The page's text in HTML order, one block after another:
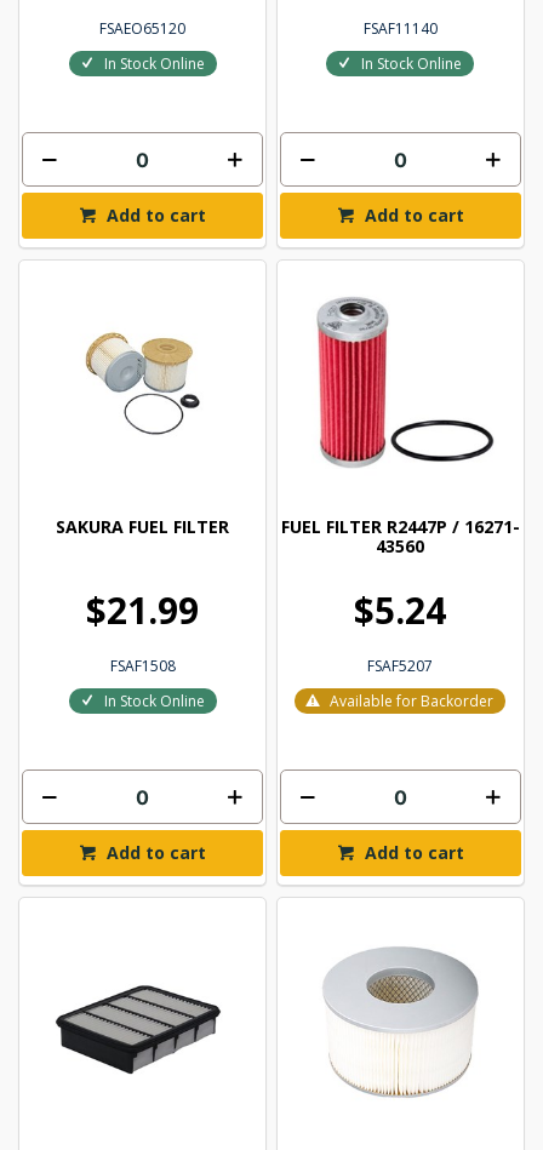
FSAEO65120
In Stock Online
Add to cart
FSAF11140
In Stock Online
Add to cart
SAKURA FUEL FILTER
$21.99
FSAF1508
In Stock Online
Add to cart
FUEL FILTER R2447P / 16271-
43560
$5.24
FSAF5207
Available for Backorder
Add to cart